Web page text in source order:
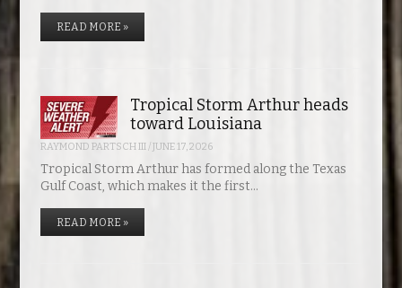
READ MORE »
Tropical Storm Arthur heads
toward Louisiana
RAYMOND PARTSCH III/JUNE 17, 2026
Tropical Storm Arthur has formed along the Texas
Gulf Coast, which makes it the first…
READ MORE »